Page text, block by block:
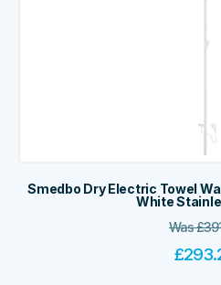
Smedbo Dry Electric Towel
White
Was£
£